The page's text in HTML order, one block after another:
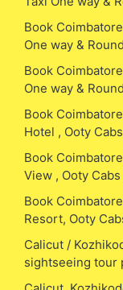
Book
One way &
Book
One way &
Book
Hotel , Ooty
Book
View , Ooty
Book
Resort, Ooty
Calicut /
sightseeing tour